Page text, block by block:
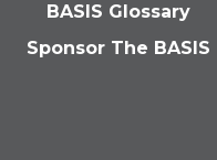
BASIS Glossary
Sponsor The BASIS